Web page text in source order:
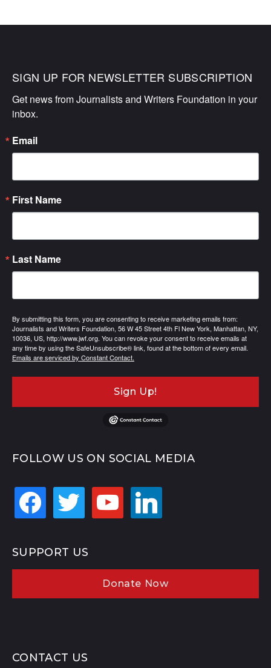
SIGN UP FOR NEWSLETTER SUBSCRIPTION
Get news from Journalists and Writers Foundation in your
inbox.
Email
First Name
Last Name
By submitting this form, you are consenting to receive marketing emails from:
Journalists and Writers Foundation, 56 W 45 Street 4th Fl New York, Manhattan, NY,
10036, US, http://www.jwf.org. You can revoke your consent to receive emails at
any time by using the SafeUnsubscribe® link, found at the bottom of every email.
Emails are serviced by Constant Contact.
Sign Up!
FOLLOW US ON SOCIAL MEDIA
facebook twitter youtube linkedin
SUPPORT US
Donate Now
CONTACT US